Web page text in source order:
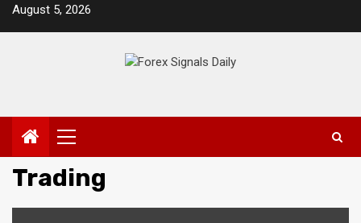
SkipAugust 5, 2026
Primary
Menu
Trading